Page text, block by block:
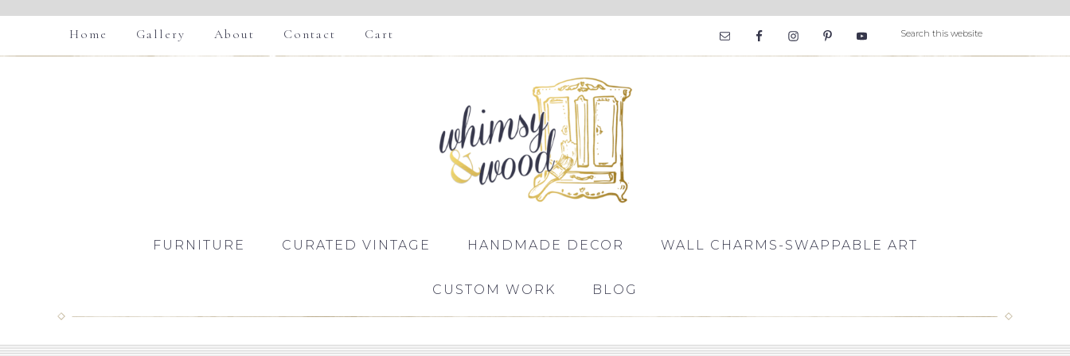
Home Gallery About Contact Cart
FURNITURE CURATED VINTAGE HANDMADE DECOR WALL CHARMS-SWAPPABLE ART
CUSTOM WORK BLOG